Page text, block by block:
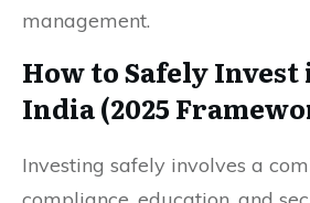
management.
How to Safely
India (2025
Investing safely involves a